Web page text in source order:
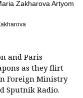
and Paris
as they flirt
Foreign Ministry
Sputnik Radio.